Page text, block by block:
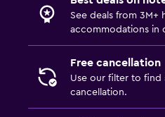
See deals from 3M+
accommodations in
Free cancellation
Use our filter to find
cancellation.